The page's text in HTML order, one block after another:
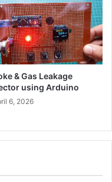
& Gas Leakage
using Arduino
6, 2026